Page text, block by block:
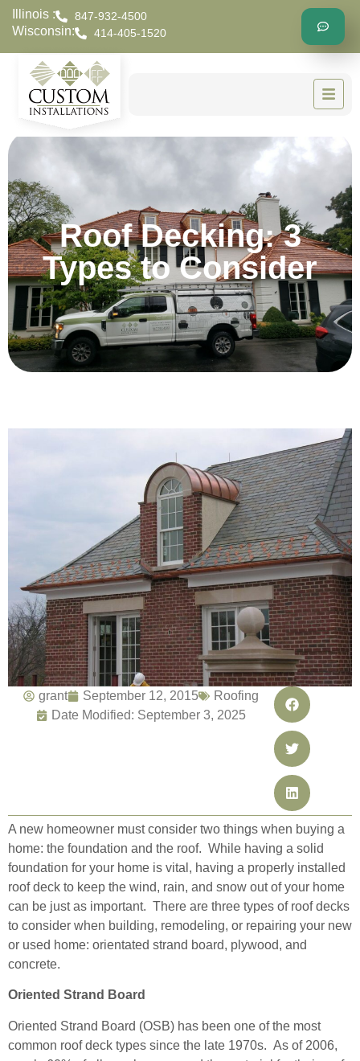
Illinois : 847-932-4500
Wisconsin: 414-405-1520
Roof Decking: 3
Types to Consider
grant September 12, 2015
Roofing
Date Modified: September 3, 2025
A new homeowner must consider two things when buying a
home: the foundation and the roof. While having a solid
foundation for your home is vital, having a properly installed
roof deck to keep the wind, rain, and snow out of your home
can be just as important. There are three types of roof decks
to consider when building, remodeling, or repairing your new
or used home: orientated strand board, plywood, and
concrete.
Oriented Strand Board
Oriented Strand Board (OSB) has been one of the most
common roof deck types since the late 1970s. As of 2006,